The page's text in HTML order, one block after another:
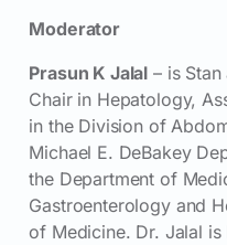
Moderator
Prasun K Jalal – is
Chair in Hepatology,
in the Division of
Michael E. DeBakey
the Department of
Gastroenterology and
of Medicine. Dr. Jalal